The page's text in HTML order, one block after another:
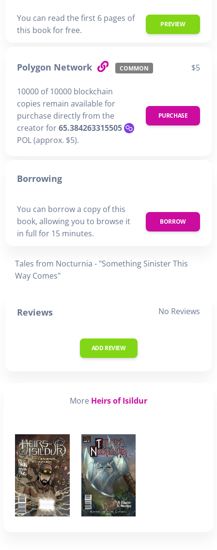
You can read the first 6 pages of
this book for free.
PREVIEW
Polygon Network COMMON $5
10000 of 10000 blockchain
copies remain available for
purchase directly from the
creator for65.384263315505
POL (approx. $5).
PURCHASE
Borrowing
You can borrow a copy of this
book, allowing you to browse it
in full for 15 minutes.
BORROW
Tales from Nocturnia - "Something Sinister This
Way Comes"
Reviews No Reviews
ADD REVIEW
More Heirs of Isildur